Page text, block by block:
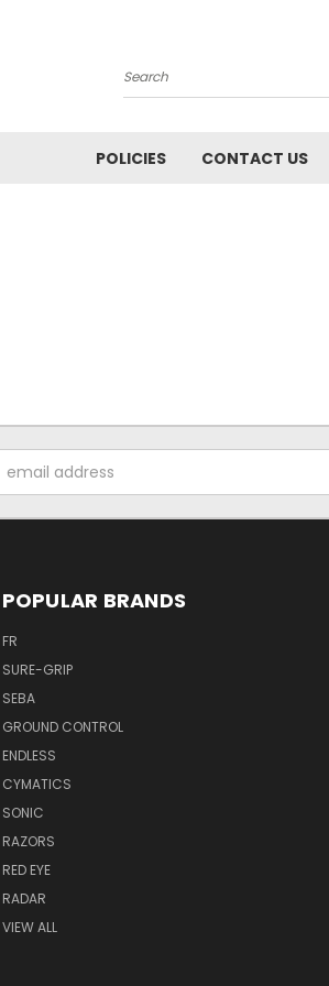
Search
POLICIES CONTACT US
Address
POPULAR BRANDS
FR
SURE-GRIP
SEBA
GROUND CONTROL
ENDLESS
CYMATICS
SONIC
RAZORS
RED EYE
RADAR
VIEW ALL